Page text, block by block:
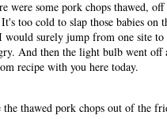
were some pork chops thawed,
too cold to slap those babies
would surely jump from one site
And then the light bulb went
recipe with you here today.
the thawed pork chops out of the